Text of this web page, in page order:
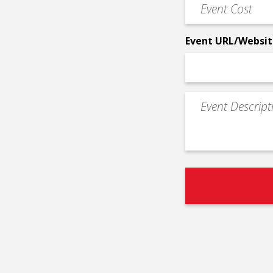
Cost
Event URL/
Event
Description